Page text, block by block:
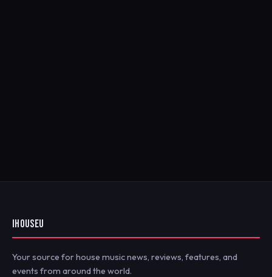
IHOUSEU
Your source for house music news, reviews, features, and
events from around the world.